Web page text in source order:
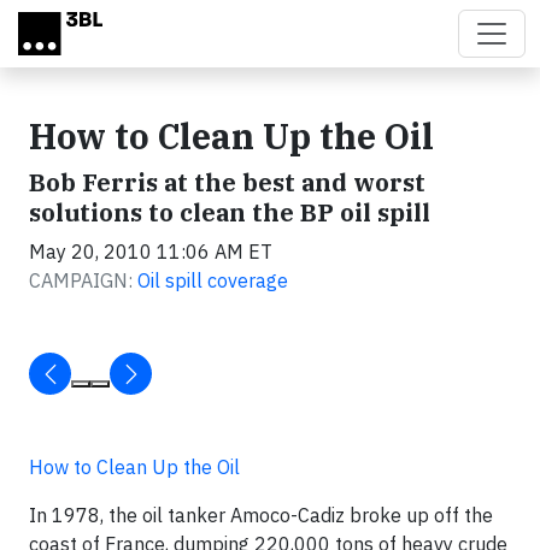
Skip to main content
How to Clean Up the Oil
Bob Ferris at the best and worst
solutions to clean the BP oil spill
May 20, 2010 11:06 AM ET
CAMPAIGN: Oil spill coverage
How to Clean Up the Oil
In 1978, the oil tanker Amoco-Cadiz broke up off the
coast of France, dumping 220,000 tons of heavy crude